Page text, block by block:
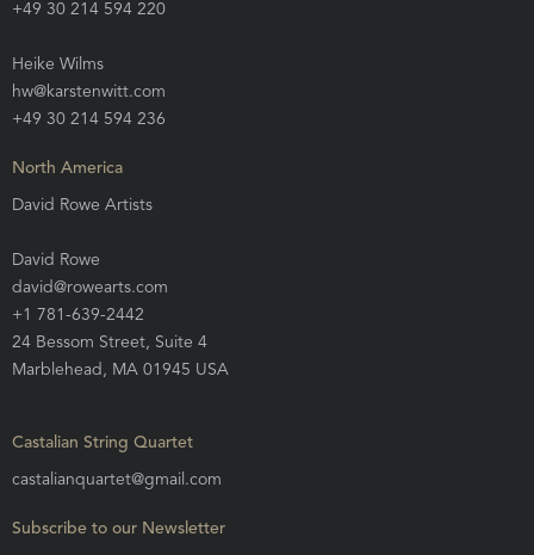
+49 30 214 594 220
Heike Wilms
hw@karstenwitt.com
+49 30 214 594 236
North America
David Rowe Artists
David Rowe
david@rowearts.com
+1 781-639-2442
24 Bessom Street, Suite 4
Marblehead, MA 01945 USA
Castalian String Quartet
castalianquartet@gmail.com
Subscribe to our Newsletter